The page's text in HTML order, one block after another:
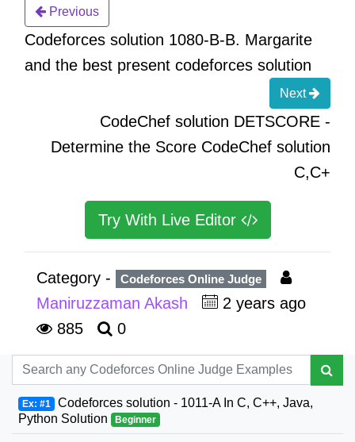
Previous
Codeforces solution 1080-B-B. Margarite
and the best present codeforces solution
Next
CodeChef solution DETSCORE -
Determine the Score CodeChef solution
C,C+
Try With Live Editor
Category - Codeforces Online Judge
Maniruzzaman Akash
2 years ago
885
0
Ex: #1 Codeforces solution - 1011-A In C, C++, Java,
Python Solution
Beginner